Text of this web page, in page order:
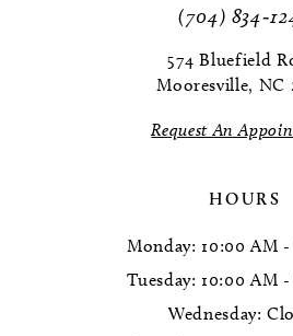
(704)
574 Bluefield
Mooresville, NC
Request An
HOURS
Monday: 10:00 AM
Tuesday: 10:00 AM
Wednesday: